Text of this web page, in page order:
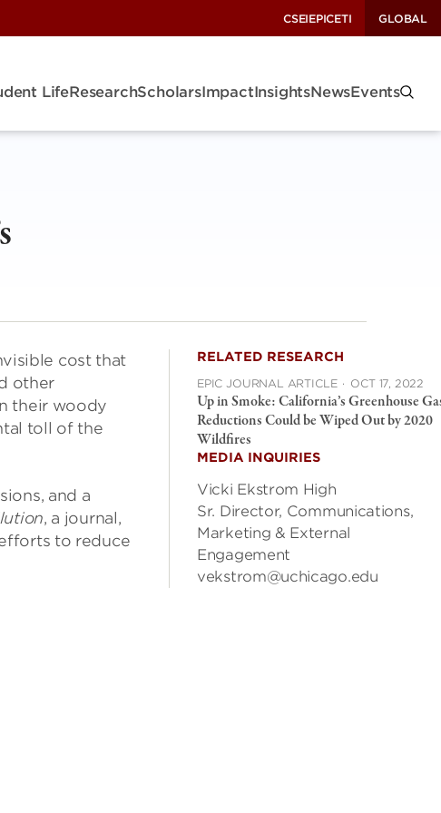
CSEIEPICETI GLOBAL
LifeResearchScholarsImpactInsightsNewsEvents
cost that
other
their woody
toll of the
and a
, a journal,
to reduce
RELATED RESEARCH
EPIC JOURNAL ARTICLE · OCT 17, 2022
Up in Smoke: California’s Greenhouse
Reductions Could be Wiped Out by 2020
Wildfires
MEDIA INQUIRIES
Vicki Ekstrom High
Sr. Director, Communications,
Marketing & External
Engagement
vekstrom@uchicago.edu